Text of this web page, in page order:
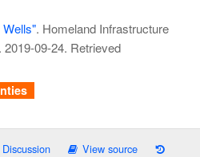
. Homeland Infrastructure
2019-09-24. Retrieved
Discussion
View source